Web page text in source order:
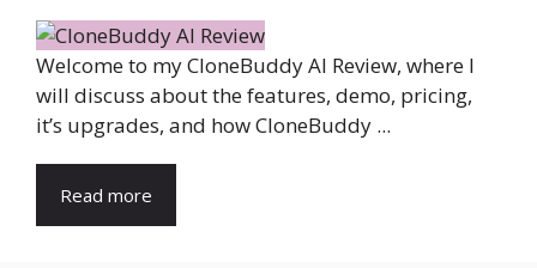
Welcome to my CloneBuddy AI Review, where I
will discuss about the features, demo, pricing,
it’s upgrades, and how CloneBuddy ...
Read more